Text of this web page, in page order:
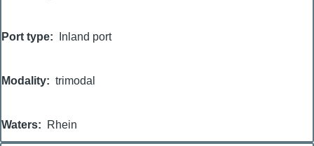
Port type Inland port
Modality trimodal
Waters Rhein